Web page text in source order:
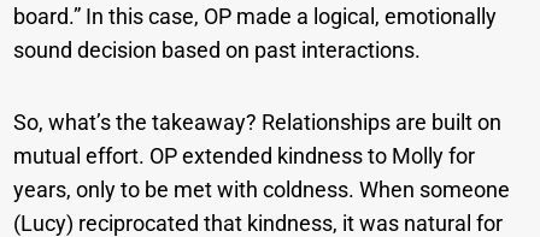
board.” In this case, OP made a logical, emotionally
sound decision based on past interactions.
So, what’s the takeaway? Relationships are built on
mutual effort. OP extended kindness to Molly for
years, only to be met with coldness. When someone
(Lucy) reciprocated that kindness, it was natural for